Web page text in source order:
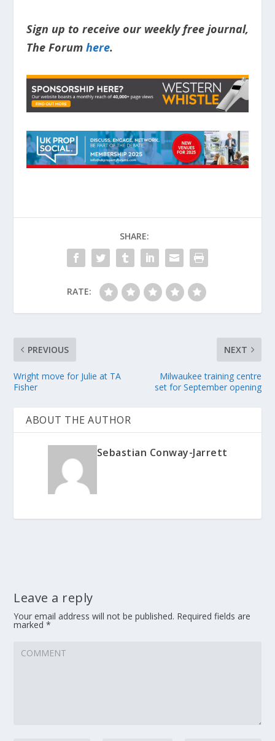
Sign up to receive our weekly free journal,
The Forum here.
SHARE:
RATE:
PREVIOUS
Wright move for Julie at TA
Fisher
NEXT
Milwaukee training centre
set for September opening
ABOUT THE AUTHOR
Sebastian Conway-Jarrett
Leave a reply
Your email address will not be published. Required fields are
marked*